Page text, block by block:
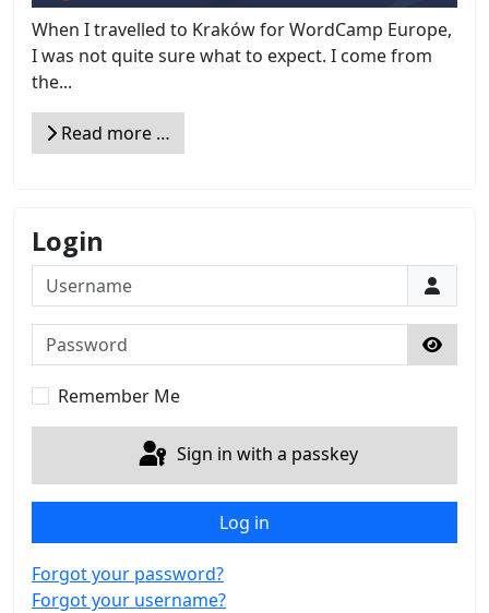
When I travelled to Kraków for WordCamp Europe,
I was not quite sure what to expect. I come from
the...
Read more …
Login
Username
Password
Show
Remember Me
Sign in with a passkey
Log in
Forgot your password?
Forgot your username?